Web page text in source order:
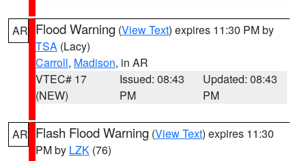
AR Flood Warning (View Text) expires 11:30 PM by
TSA (Lacy)
Carroll, Madison, in AR
VTEC# 17
(NEW)
Issued: 08:43
PM
Updated: 08:43
PM
AR Flash Flood Warning (View Text) expires 11:30
PM by LZK (76)